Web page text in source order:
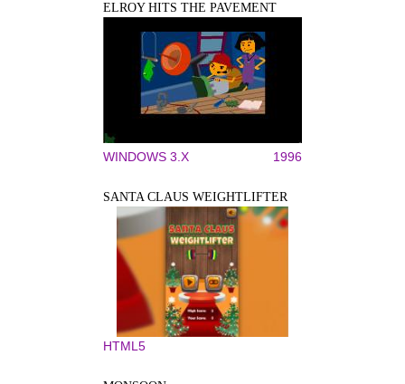
ELROY HITS THE PAVEMENT
WINDOWS 3.X 1996
SANTA CLAUS WEIGHTLIFTER
HTML5